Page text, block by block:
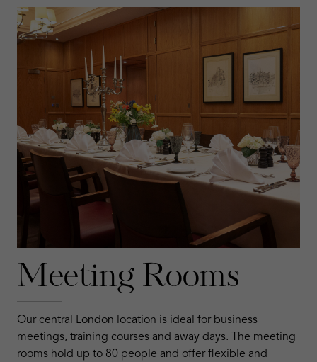
Meeting Rooms
Our central London location is ideal for business
meetings, training courses and away days. The meeting
rooms hold up to 80 people and offer flexible and